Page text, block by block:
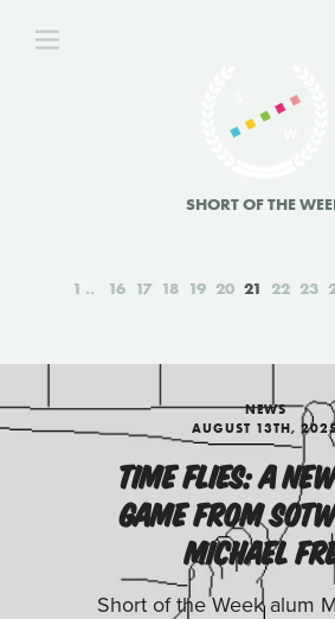
SHORT OF THE
1 16 17 18 19 20 21 22 23
NEWS
AUGUST 13TH, 2025
TIME FLIES: A
GAME FROM
MICHAEL
Short of the Week alum